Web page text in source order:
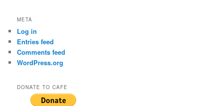
META
Log in
Entries feed
Comments feed
WordPress.org
DONATE TO CAFE